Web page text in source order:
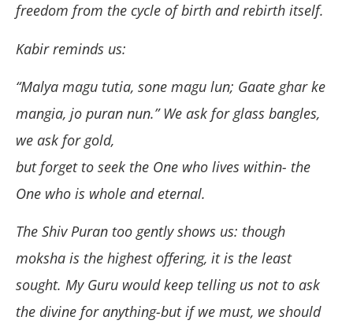
freedom from the cycle of birth and rebirth itself.
Kabir reminds us:
“Malya magu tutia, sone magu lun; Gaate ghar ke
mangia, jo puran nun.” We ask for glass bangles,
we ask for gold,
but forget to seek the One who lives within- the
One who is whole and eternal.
The Shiv Puran too gently shows us: though
moksha is the highest offering, it is the least
sought. My Guru would keep telling us not to ask
the divine for anything-but if we must, we should